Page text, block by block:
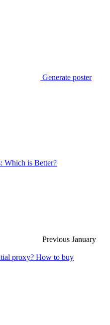
Generate poster
Which is Better?
Previous January
proxy? How to buy